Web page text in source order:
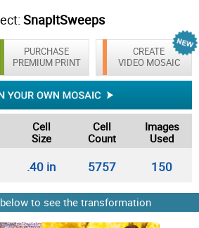
SnapItSweeps
CREATE
VIDEO MOSAIC
PURCHASE
PREMIUM PRINT
Cell
Size
Cell
Count
Images
Used
.40 in 5757 150
to see the transformation